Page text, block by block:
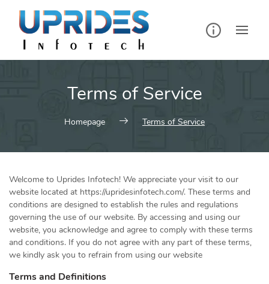
content
Terms of Service
Homepage Terms of Service
Welcome to Uprides Infotech! We appreciate your visit to our
website located at https://upridesinfotech.com/. These terms and
conditions are designed to establish the rules and regulations
governing the use of our website. By accessing and using our
website, you acknowledge and agree to comply with these terms
and conditions. If you do not agree with any part of these terms,
we kindly ask you to refrain from using our website
Terms and Definitions